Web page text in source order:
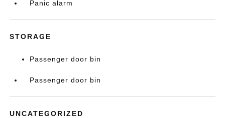
Panic alarm
STORAGE
Passenger door bin
Passenger door bin
UNCATEGORIZED